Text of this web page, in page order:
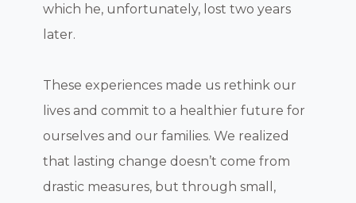
which he, unfortunately, lost two years
later.
These experiences made us rethink our
lives and commit to a healthier future for
ourselves and our families. We realized
that lasting change doesn’t come from
drastic measures, but through small,